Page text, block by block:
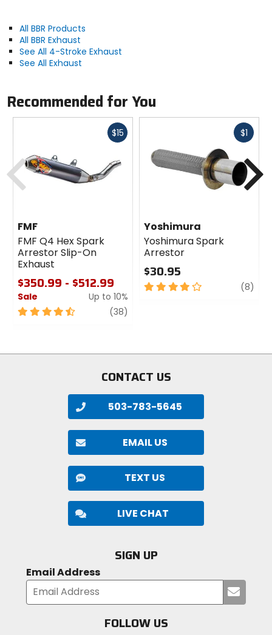
All BBR Products
All BBR Exhaust
See All 4-Stroke Exhaust
See All Exhaust
Recommended for You
$15Fast
FMF
FMF Q4 Hex Spark
Arrestor Slip-On
Exhaust
$350.99 - $512.99
Sale
Up to 10%
4.5
stars
(38)
$1Fast
Yoshimura
Yoshimura Spark
Arrestor
$30.95
4
(8)
Previous
CONTACT US
503-783-5645
EMAIL US
TEXT US
LIVE CHAT
SIGN UP
Email Address
your
FOLLOW US